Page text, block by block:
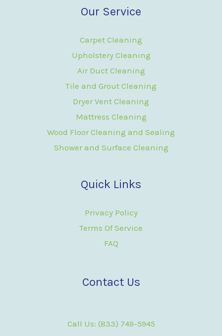
Our Service
Carpet Cleaning
Upholstery Cleaning
Air Duct Cleaning
Tile and Grout Cleaning
Dryer Vent Cleaning
Mattress Cleaning
Wood Floor Cleaning and Sealing
Shower and Surface Cleaning
Quick Links
Privacy Policy
Terms Of Service
FAQ
Contact Us
Call Us: (833) 749-5945